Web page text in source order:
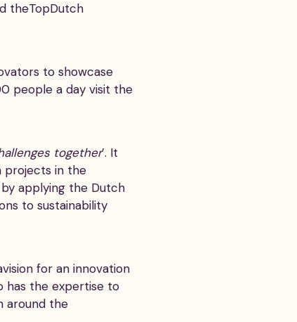
theTopDutch
to showcase
people a day visit the
together’. It
projects in the
applying the Dutch
to sustainability
for an innovation
has the expertise to
around the